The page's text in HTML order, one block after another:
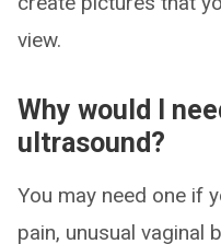
view.
Why would I
ultrasound?
You may need one if
pain, unusual vaginal